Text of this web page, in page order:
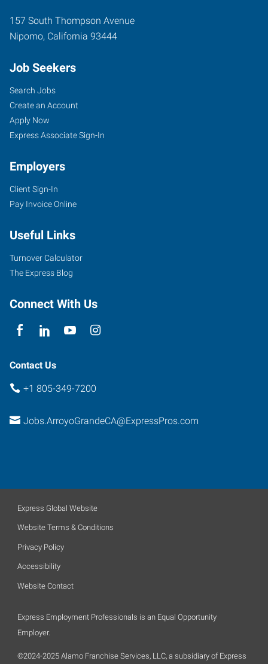
157 South Thompson Avenue
Nipomo, California 93444
Job Seekers
Search Jobs
Create an Account
Apply Now
Express Associate Sign-In
Employers
Client Sign-In
Pay Invoice Online
Useful Links
Turnover Calculator
The Express Blog
Connect With Us
Contact Us
+1 805-349-7200
Jobs.ArroyoGrandeCA@ExpressPros.com
Express Global Website
Website Terms & Conditions
Privacy Policy
Accessibility
Website Contact
Express Employment Professionals is an Equal Opportunity
Employer.
©2024-2025 Alamo Franchise Services, LLC, a subsidiary of Express